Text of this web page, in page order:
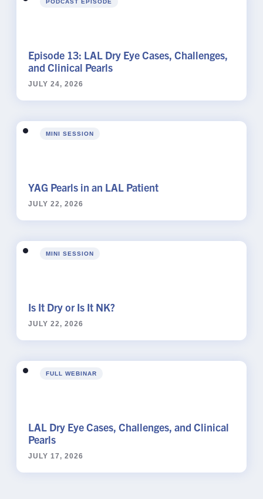
PODCAST EPISODE
Episode 13: LAL Dry Eye Cases, Challenges,
and Clinical Pearls
JULY 24, 2026
MINI SESSION
YAG Pearls in an LAL Patient
JULY 22, 2026
MINI SESSION
Is It Dry or Is It NK?
JULY 22, 2026
FULL WEBINAR
LAL Dry Eye Cases, Challenges, and Clinical
Pearls
JULY 17, 2026